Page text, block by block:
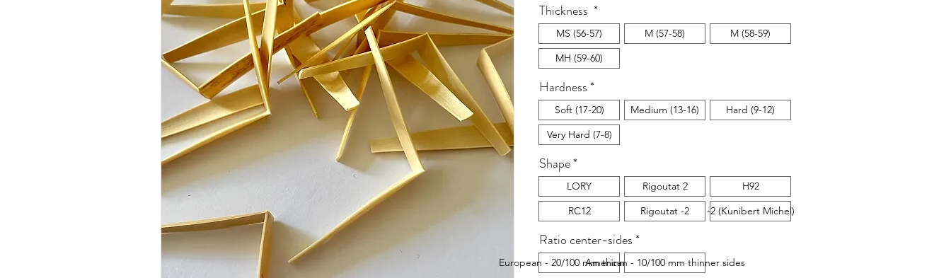
Thickness *
MS (56-57) M (57-58)
M (58-59)
MH (59-60)
Hardness*
Soft (17-20) Medium (13-16)
Hard (9-12)
Very Hard (7-8)
Shape*
LORY Rigoutat 2
H92
RC12
Rigoutat -2 -2 (Kunibert Michel)
Ratio center-sides*
European - 20/100 mm thinner sidesAmerican - 10/100 mm thinner sides